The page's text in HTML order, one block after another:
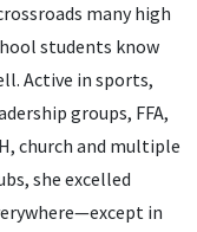
many high
students know
Active in sports,
groups, FFA,
church and multiple
she excelled
in